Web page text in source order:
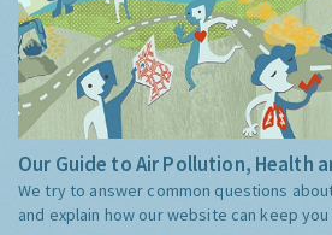
Our Guide to Air Pollution, Health
We try to answer common questions
and explain how our website can keep